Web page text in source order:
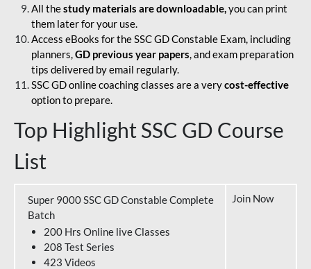
All thestudy materials are downloadable,you can print
them later for your use.
Access eBooks for the SSC GD Constable Exam, including
planners,GD previous year papers, and exam preparation
tips delivered by email regularly.
SSC GD online coaching classes are a verycost-effective
option to prepare.
Top Highlight SSC GD Course
List
Super 9000 SSC GD Constable Complete
Batch
200 Hrs Online live Classes
208 Test Series
423 Videos
Join Now